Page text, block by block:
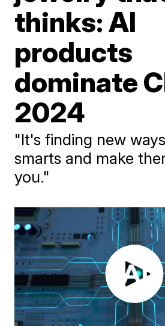
thinks: AI
products
dominate
2024
"It's finding new
smarts and make
you."